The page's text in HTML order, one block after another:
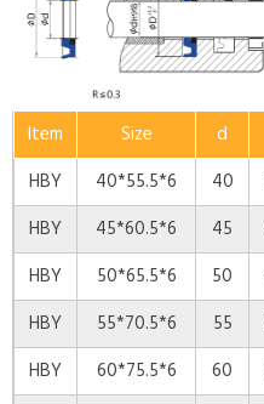
Item Size d
HBY
40*55.5*6 40
HBY 45*60.5*6 45
HBY 50*65.5*6 50
HBY 55*70.5*6 55
HBY 60*75.5*6 60